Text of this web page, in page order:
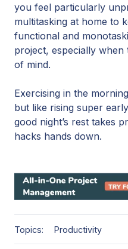
you feel particularly
multitasking at home to
functional and
project, especially
of mind.
Exercising in the
but like rising super
good night’s rest takes
hacks hands down.
Topics: Productivity